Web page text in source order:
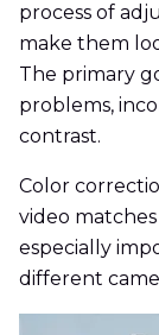
process of
make them
The primary
problems,
contrast.
Color
video
especially
different